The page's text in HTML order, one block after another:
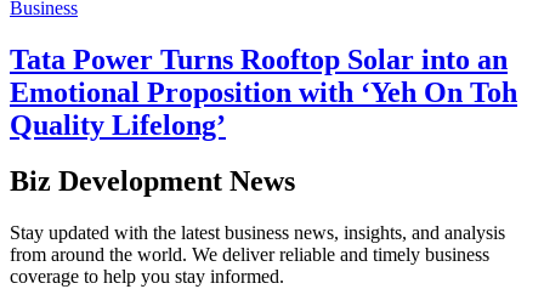
Business
Tata Power Turns Rooftop Solar into an
Emotional Proposition with ‘Yeh On Toh
Quality Lifelong’
Biz Development News
Stay updated with the latest business news, insights, and analysis
from around the world. We deliver reliable and timely business
coverage to help you stay informed.